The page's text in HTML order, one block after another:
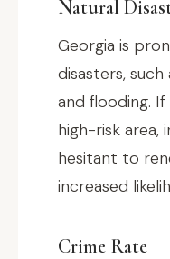
Natural
Georgia is
disasters,
and flooding.
high-risk area,
hesitant to
increased
Crime Rate